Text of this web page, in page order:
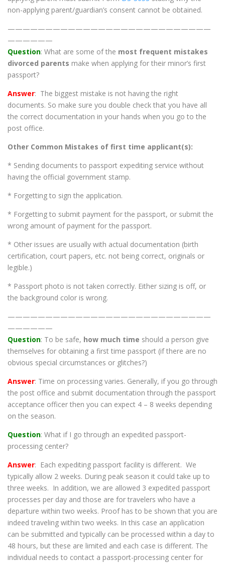
non-applying parent/guardian’s consent cannot be obtained.
———————————————————————————
——————
Question: What are some of the most frequent mistakes
divorced parents make when applying for their minor’s first
passport?
Answer: The biggest mistake is not having the right
documents. So make sure you double check that you have all
the correct documentation in your hands when you go to the
post office.
Other Common Mistakes of first time applicant(s):
* Sending documents to passport expediting service without
having the official government stamp.
* Forgetting to sign the application.
* Forgetting to submit payment for the passport, or submit the
wrong amount of payment for the passport.
* Other issues are usually with actual documentation (birth
certification, court papers, etc. not being correct, originals or
legible.)
* Passport photo is not taken correctly. Either sizing is off, or
the background color is wrong.
———————————————————————————
——————
Question: To be safe, how much time should a person give
themselves for obtaining a first time passport (if there are no
obvious special circumstances or glitches?)
Answer: Time on processing varies. Generally, if you go through
the post office and submit documentation through the passport
acceptance officer then you can expect 4 – 8 weeks depending
on the season.
Question: What if I go through an expedited passport-
processing center?
Answer: Each expediting passport facility is different. We
typically allow 2 weeks. During peak season it could take up to
three weeks. In addition, we are allowed 3 expedited passport
processes per day and those are for travelers who have a
departure within two weeks. Proof has to be shown that you are
indeed traveling within two weeks. In this case an application
can be submitted and typically can be processed within a day to
48 hours, but these are limited and each case is different. The
individual needs to contact a passport-processing center for